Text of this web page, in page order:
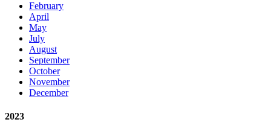
February
April
May
July
August
September
October
November
December
2023